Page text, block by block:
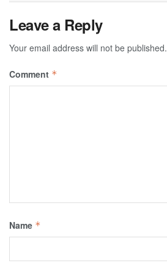
Leave a Reply
Your email address will not be published.
Comment *
Name *